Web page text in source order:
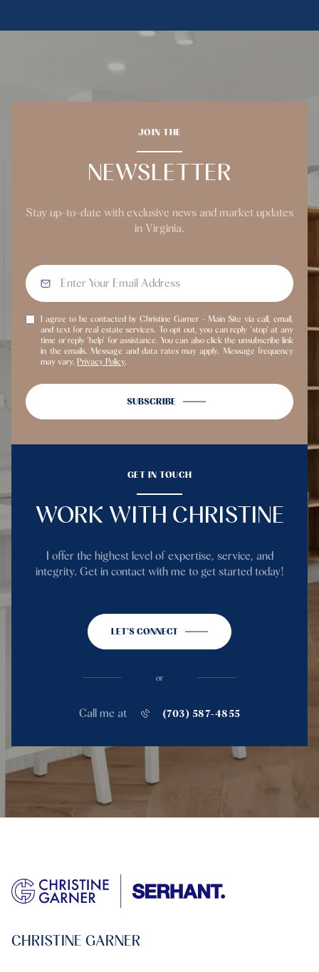
JOIN THE
NEWSLETTER
Stay up-to-date with exclusive news and market updates
in Virginia.
I agree to be contacted by Christine Garner - Main Site via call, email,
and text for real estate services. To opt out, you can reply 'stop' at any
time or reply 'help' for assistance. You can also click the unsubscribe link
in the emails. Message and data rates may apply. Message frequency
may vary.Privacy Policy.
SUBSCRIBE
GET IN TOUCH
WORK WITH CHRISTINE
I offer the highest level of expertise, service, and
integrity. Get in contact with me to get started today!
LET'S CONNECT
or
Call me at (703) 587-4855
CHRISTINE GARNER